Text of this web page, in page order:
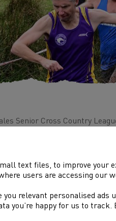
Senior Cross Country
DOLENNI
text files, to improve your
users are accessing our
you relevant personalised
you’re happy for us to